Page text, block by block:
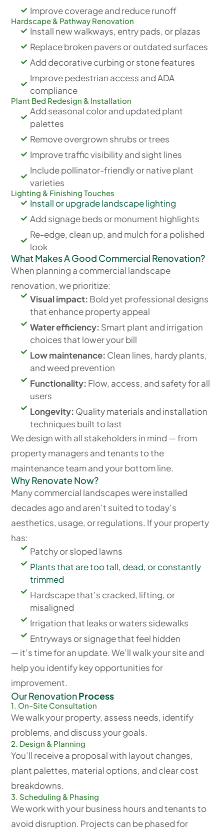
Improve coverage and reduce runoff
Hardscape & Pathway Renovation
Install new walkways, entry pads, or plazas
Replace broken pavers or outdated surfaces
Add decorative curbing or stone features
Improve pedestrian access and ADA
compliance
Plant Bed Redesign & Installation
Add seasonal color and updated plant
palettes
Remove overgrown shrubs or trees
Improve traffic visibility and sight lines
Include pollinator-friendly or native plant
varieties
Lighting & Finishing Touches
Install or upgrade landscape lighting
Add signage beds or monument highlights
Re-edge, clean up, and mulch for a polished
look
What Makes A Good Commercial Renovation?
When planning a commercial landscape
renovation, we prioritize:
Visual impact: Bold yet professional designs
that enhance property appeal
Water efficiency: Smart plant and irrigation
choices that lower your bill
Low maintenance: Clean lines, hardy plants,
and weed prevention
Functionality: Flow, access, and safety for all
users
Longevity: Quality materials and installation
techniques built to last
We design with all stakeholders in mind — from
property managers and tenants to the
maintenance team and your bottom line.
Why Renovate Now?
Many commercial landscapes were installed
decades ago and aren’t suited to today’s
aesthetics, usage, or regulations. If your property
has:
Patchy or sloped lawns
Plants that are too tall, dead, or constantly
trimmed
Hardscape that’s cracked, lifting, or
misaligned
Irrigation that leaks or waters sidewalks
Entryways or signage that feel hidden
— it’s time for an update. We’ll walk your site and
help you identify key opportunities for
improvement.
Our RenovationProcess
1. On-Site Consultation
We walk your property, assess needs, identify
problems, and discuss your goals.
2. Design & Planning
You’ll receive a proposal with layout changes,
plant palettes, material options, and clear cost
breakdowns.
3. Scheduling & Phasing
We work with your business hours and tenants to
avoid disruption. Projects can be phased for